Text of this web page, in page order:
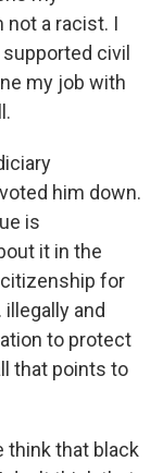
not a racist. I
civil
my job with
him down.
is
it in the
citizenship for
and
to protect
that points to
think that black